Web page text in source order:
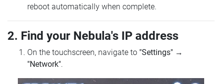
reboot automatically when complete.
2. Find your Nebula's IP address
On the touchscreen, navigate to "Settings" →
"Network".